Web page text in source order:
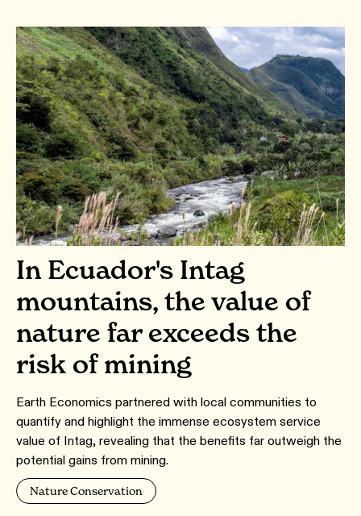
In Ecuador's Intag
mountains, the value of
nature far exceeds the
risk of mining
Earth Economics partnered with local communities to
quantify and highlight the immense ecosystem service
value of Intag, revealing that the benefits far outweigh the
potential gains from mining.
Nature Conservation